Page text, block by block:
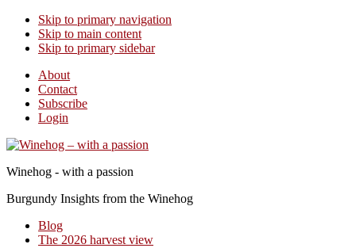
Skip to primary navigation
Skip to main content
Skip to primary sidebar
About
Contact
Subscribe
Login
Winehog - with a passion
Burgundy Insights from the Winehog
Blog
The 2026 harvest view